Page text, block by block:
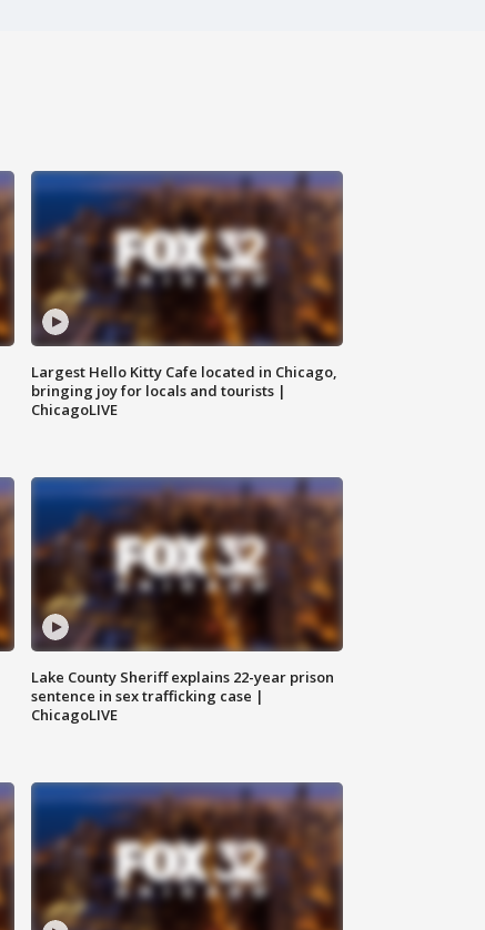
Largest Hello Kitty Cafe located in Chicago,
bringing joy for locals and tourists |
ChicagoLIVE
Lake County Sheriff explains 22-year prison
sentence in sex trafficking case |
ChicagoLIVE